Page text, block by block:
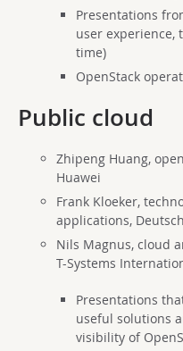
Presentations
user experience,
time)
OpenStack
Public cloud
Zhipeng Huang,
Huawei
Frank Kloeker,
applications,
Nils Magnus, cloud
T-Systems
Presentations
useful solutions
visibility of